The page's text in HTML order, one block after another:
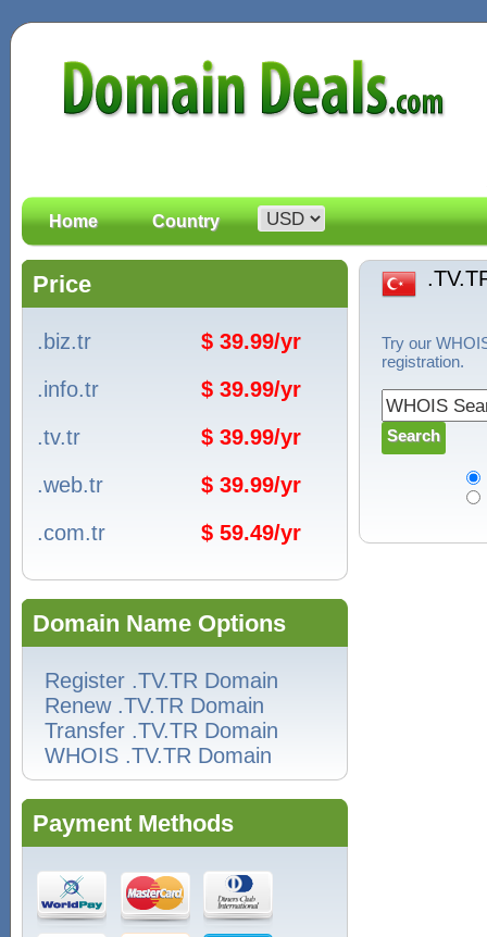
Home Country
Price
.biz.tr
$ 39.99/yr
.info.tr
$ 39.99/yr
.tv.tr
$ 39.99/yr
.web.tr
$ 39.99/yr
.com.tr
$ 59.49/yr
Domain Name Options
Register .TV.TR Domain
Renew .TV.TR Domain
Transfer .TV.TR Domain
WHOIS .TV.TR Domain
Payment Methods
Try our
registration.